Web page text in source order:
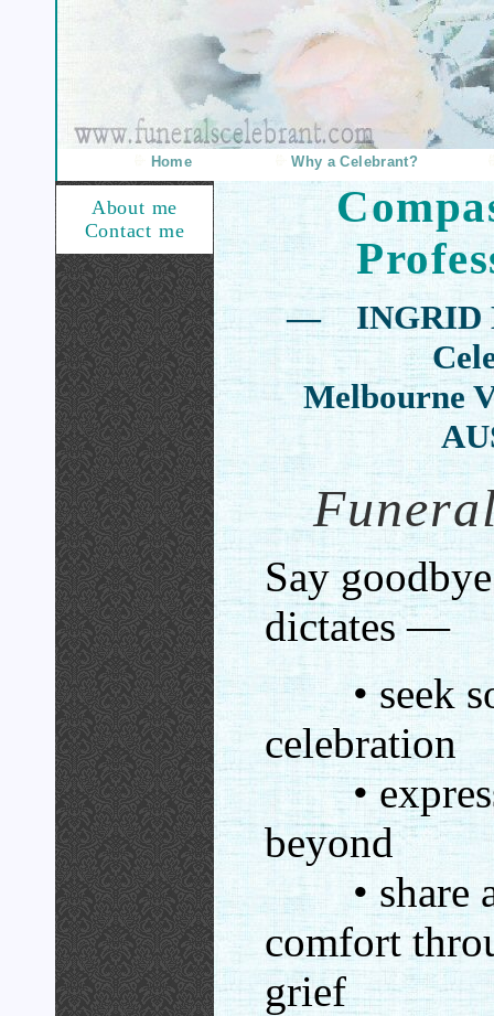
Home Why a Celebrant?
About me
Contact me
— INGRID
Melbourne
Say
dictates —
• seek
celebration
• express
beyond
• share a
comfort
grief